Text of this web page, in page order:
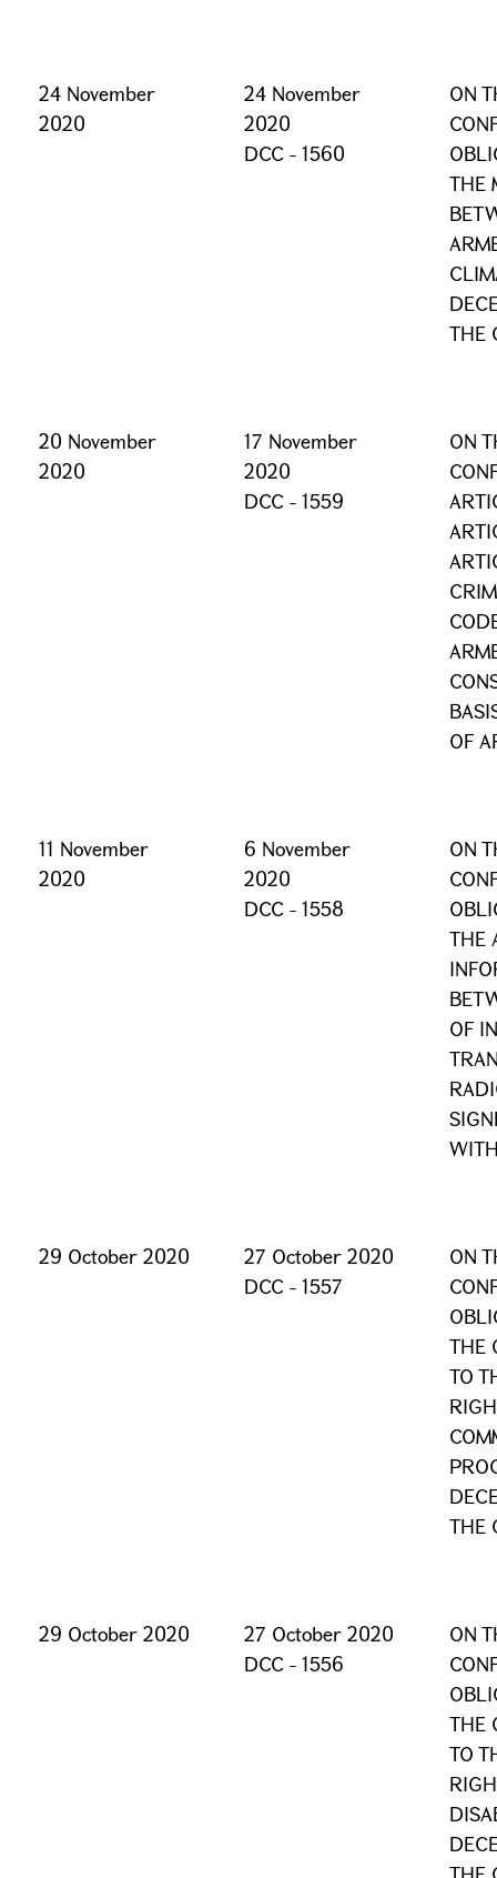
24 November
2020
24 November
2020
DCC - 1560
ON
THE
THE
20 November
2020
17 November
2020
DCC - 1559
ON
OF
11 November
2020
6 November
2020
DCC - 1558
ON
THE
OF
29 October 2020
27 October 2020
DCC - 1557
ON
THE
TO
THE
29 October 2020
27 October 2020
DCC - 1556
ON
THE
TO